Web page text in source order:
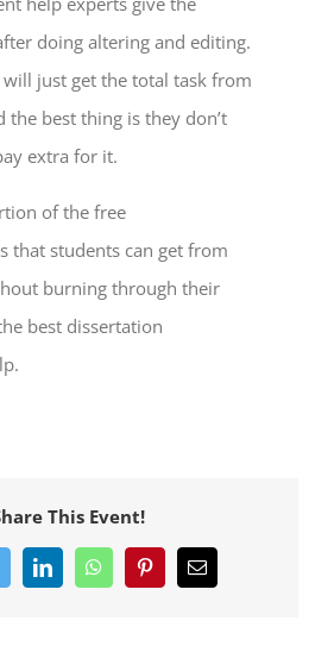
doing altering and editing.
will just get the total task from
the best thing is they don’t
extra for it.
of the free
that students can get from
burning through their
best dissertation
.
This Event!
LinkedInWhatsAppPinterestEmail